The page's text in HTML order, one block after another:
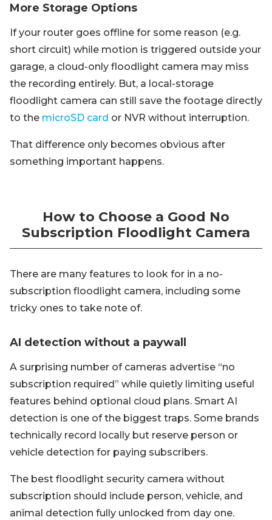
More Storage Options
If your router goes offline for some reason (e.g.
short circuit) while motion is triggered outside your
garage, a cloud-only floodlight camera may miss
the recording entirely. But, a local-storage
floodlight camera can still save the footage directly
to the microSD card or NVR without interruption.
That difference only becomes obvious after
something important happens.
How to Choose a Good No
Subscription Floodlight Camera
There are many features to look for in a no-
subscription floodlight camera, including some
tricky ones to take note of.
AI detection without a paywall
A surprising number of cameras advertise “no
subscription required” while quietly limiting useful
features behind optional cloud plans. Smart AI
detection is one of the biggest traps. Some brands
technically record locally but reserve person or
vehicle detection for paying subscribers.
The best floodlight security camera without
subscription should include person, vehicle, and
animal detection fully unlocked from day one.